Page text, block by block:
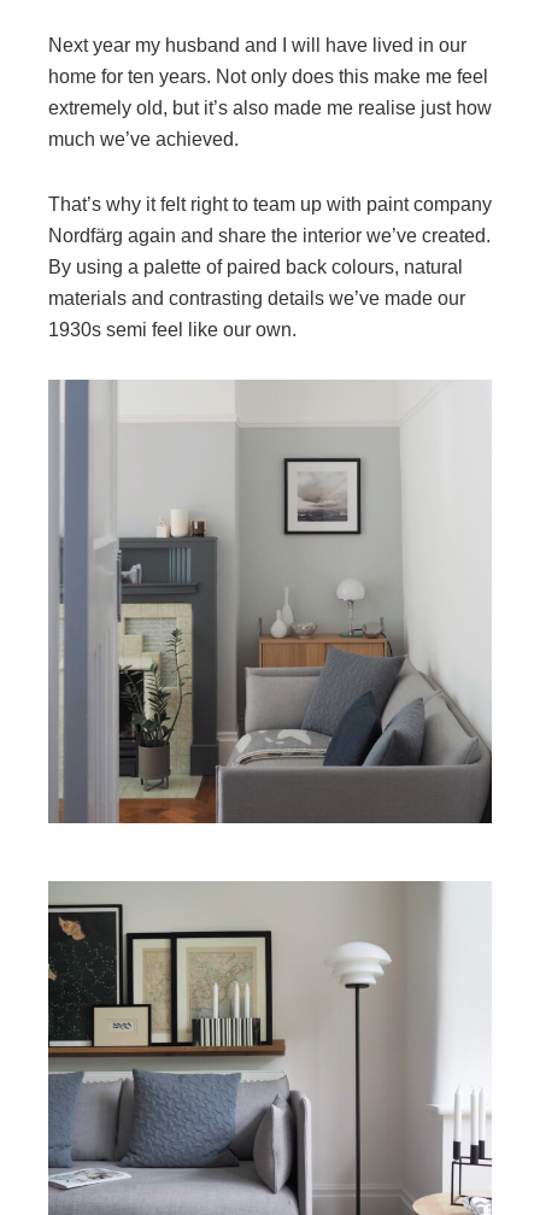
Next year my husband and I will have lived in our
home for ten years. Not only does this make me feel
extremely old, but it’s also made me realise just how
much we’ve achieved.
That’s why it felt right to team up with paint company
Nordfärg again and share the interior we’ve created.
By using a palette of paired back colours, natural
materials and contrasting details we’ve made our
1930s semi feel like our own.